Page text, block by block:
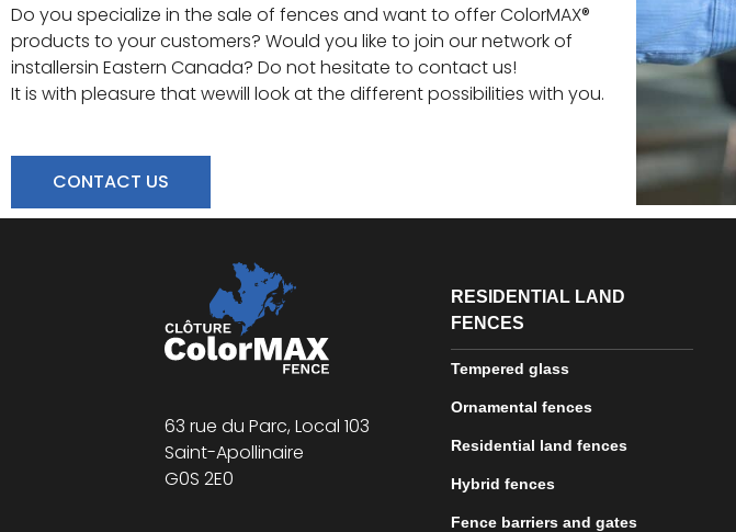
Do you specialize in the sale of fences and want to offer ColorMAX®
products to your customers? Would you like to join our network of
installersin Eastern Canada? Do not hesitate to contact us!
It is with pleasure that wewill look at the different possibilities with you.
CONTACT US
63 rue du Parc, Local 103
Saint-Apollinaire
G0S 2E0
RESIDENTIAL LAND
FENCES
Tempered glass
Ornamental fences
Residential land fences
Hybrid fences
Fence barriers and gates